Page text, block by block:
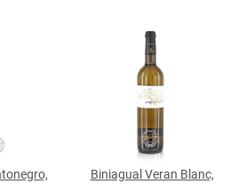
Biniagual Veran Blanc,